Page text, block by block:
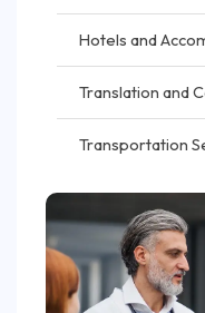
Hotels and
Translation and
Transportation